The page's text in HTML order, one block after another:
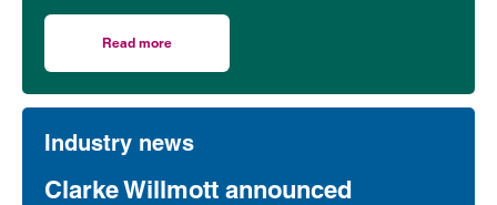
matters.
Read more
Industry news
Clarke Willmott announced